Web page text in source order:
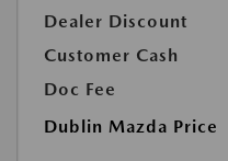
Dealer Discount
Customer Cash
Doc Fee
Dublin Mazda Price